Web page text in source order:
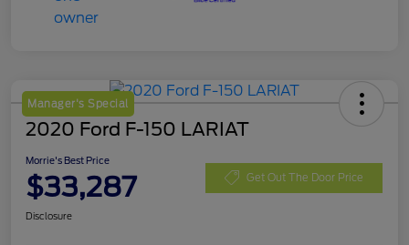
Manager's Special
2020 Ford F-150 LARIAT
Morrie's Best Price
$33,287 Get Out The Door Price
Disclosure